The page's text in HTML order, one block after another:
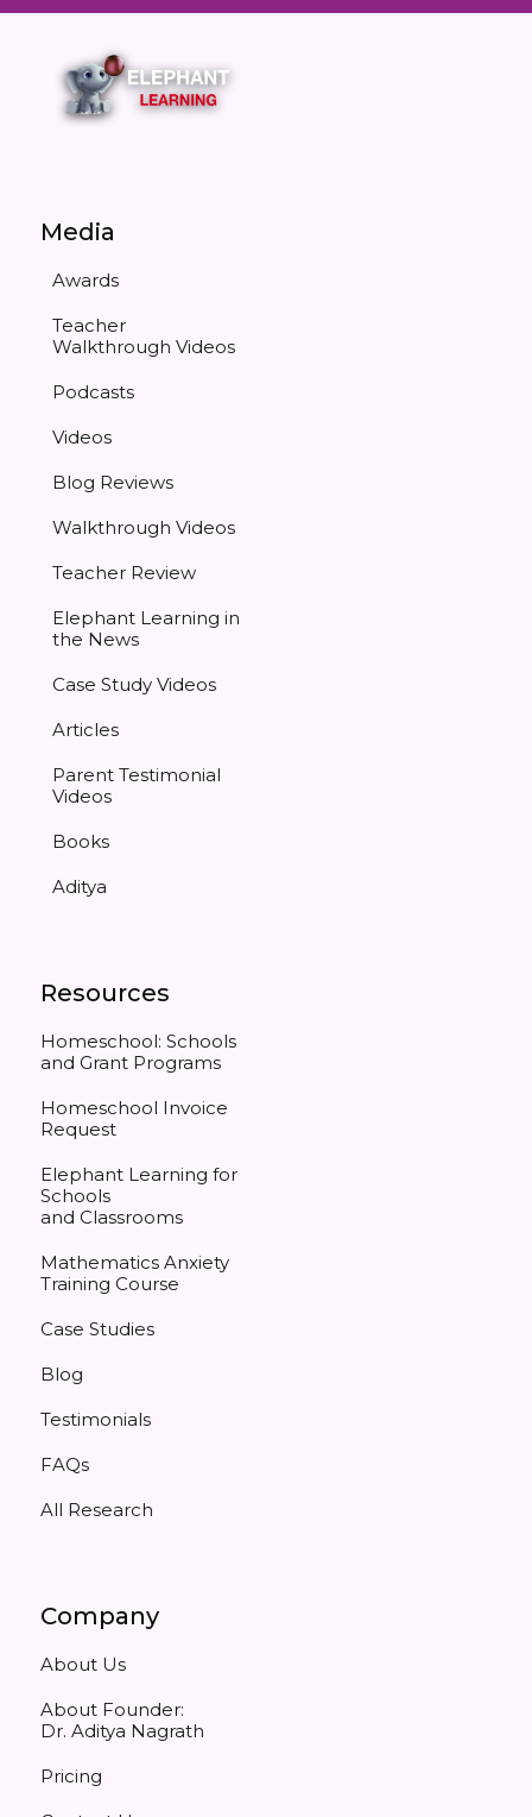
Media
Awards
Teacher
Walkthrough Videos
Podcasts
Videos
Blog Reviews
Walkthrough Videos
Teacher Review
Elephant Learning in
the News
Case Study Videos
Articles
Parent Testimonial
Videos
Books
Aditya
Resources
Homeschool: Schools
and Grant Programs
Homeschool Invoice
Request
Elephant Learning for
Schools
and Classrooms
Mathematics Anxiety
Training Course
Case Studies
Blog
Testimonials
FAQs
All Research
Company
About Us
About Founder:
Dr. Aditya Nagrath
Pricing